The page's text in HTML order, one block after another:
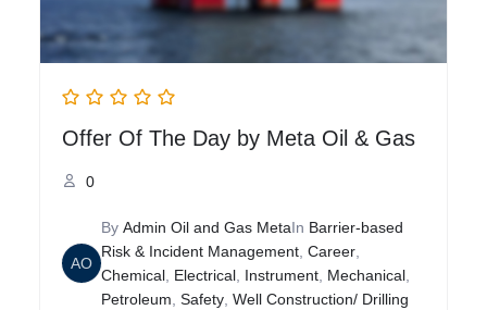
Offer Of The Day by Meta Oil & Gas
0
AO
By Admin Oil and Gas MetaIn Barrier-based
Risk & Incident Management, Career,
Chemical, Electrical, Instrument, Mechanical,
Petroleum, Safety, Well Construction/ Drilling